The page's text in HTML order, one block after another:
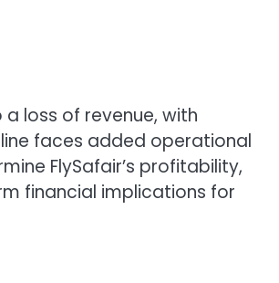
loss of revenue, with
faces added operational
FlySafair’s profitability,
financial implications for